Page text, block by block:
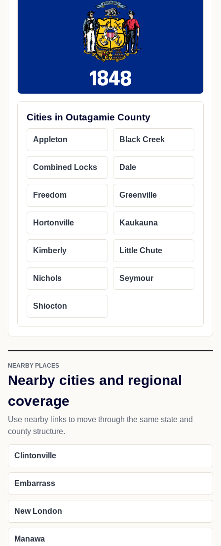
Cities in Outagamie County
Appleton Black Creek
Combined Locks Dale
Freedom Greenville
Hortonville Kaukauna
Kimberly Little Chute
Nichols Seymour
Shiocton
NEARBY PLACES
Nearby cities and regional
coverage
Use nearby links to move through the same state and
county structure.
Clintonville
Embarrass
New London
Manawa